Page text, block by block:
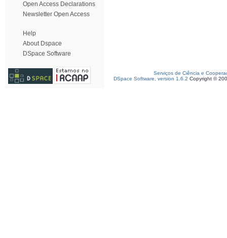
Open Access Declarations
Newsletter Open Access
Help
About Dspace
DSpace Software
Serviços de Ciência e
DSpace Software, version 1.6.2 Copyright ©